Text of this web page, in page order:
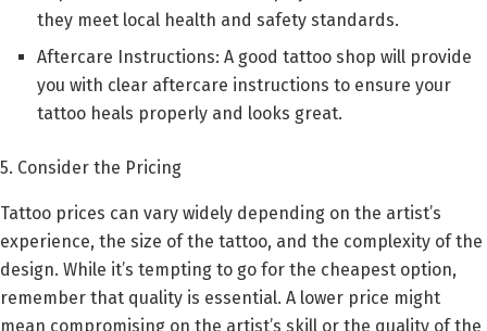
they meet local health and safety standards.
Aftercare Instructions: A good tattoo shop will provide
you with clear aftercare instructions to ensure your
tattoo heals properly and looks great.
5. Consider the Pricing
Tattoo prices can vary widely depending on the artist’s
experience, the size of the tattoo, and the complexity of the
design. While it’s tempting to go for the cheapest option,
remember that quality is essential. A lower price might
mean compromising on the artist’s skill or the quality of the